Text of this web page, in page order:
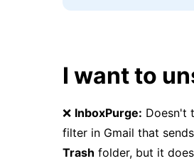
I want to
❌ InboxPurge: Doesn't
filter in Gmail that
Trash folder, but it